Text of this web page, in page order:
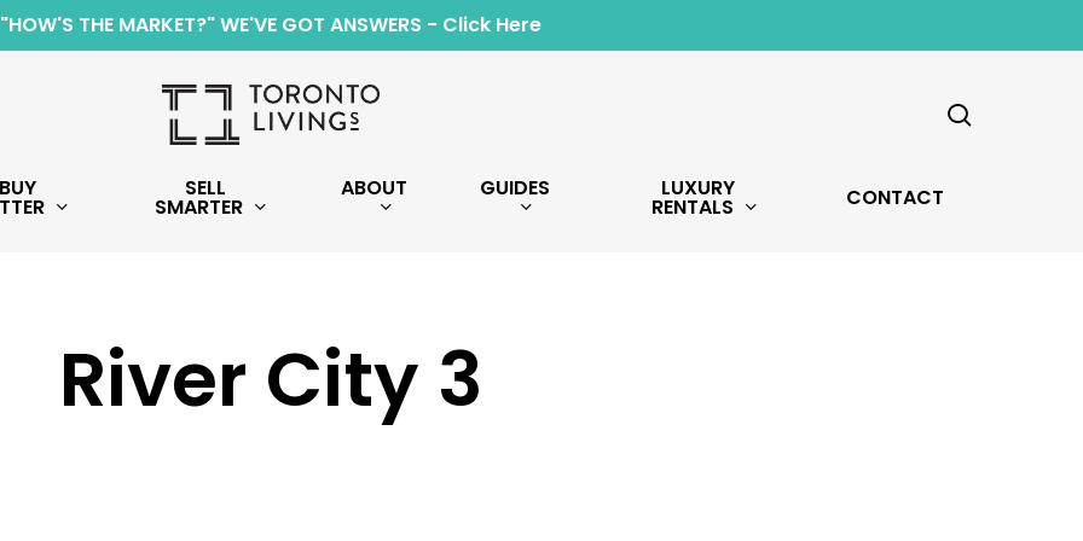
"HOW'S THE MARKET?" WE'VE GOT ANSWERS - Click Here
BUY SELL
SMARTER
ABOUT GUIDES LUXURY
RENTALS CONTACT
River City 3